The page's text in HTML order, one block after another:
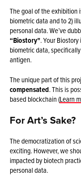
The goal of the exhibition
biometric data and to 2)
personal data. We’ve
“Biostory". Your
biometric data,
antigen.
The unique part of this
compensated. This is
based blockchain (Learn
For Art’s Sake?
The democratization of
exciting. However, we
impacted by biotech
personal data.